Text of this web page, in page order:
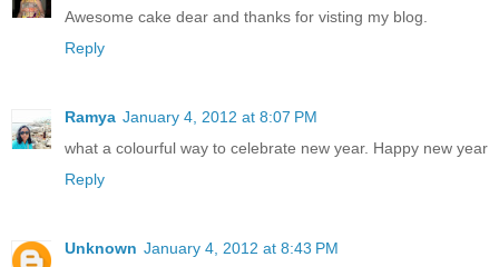
Awesome cake dear and thanks for visting my blog.
Reply
Ramya January 4, 2012 at 8:07 PM
what a colourful way to celebrate new year. Happy new year
Reply
Unknown January 4, 2012 at 8:43 PM